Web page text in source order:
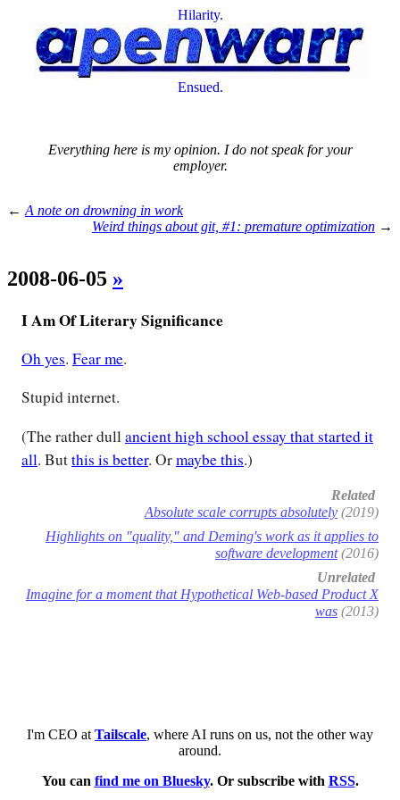
Hilarity.
Ensued.
Everything here is my opinion. I do not speak for your
employer.
← A note on drowning in work
Weird things about git, #1: premature optimization →
2008-06-05 »
I Am Of Literary Significance
Oh yes. Fear me.
Stupid internet.
(The rather dullancient high school essay that started it
all. Butthis is better. Ormaybe this.)
Related
Absolute scale corrupts absolutely (2019)
Highlights on "quality," and Deming's work as it applies to
software development(2016)
Unrelated
Imagine for a moment that Hypothetical Web-based Product X
was (2013)
I'm CEO at Tailscale, where AI runs on us, not the other way
around.
You can find me on Bluesky. Or subscribe with RSS.